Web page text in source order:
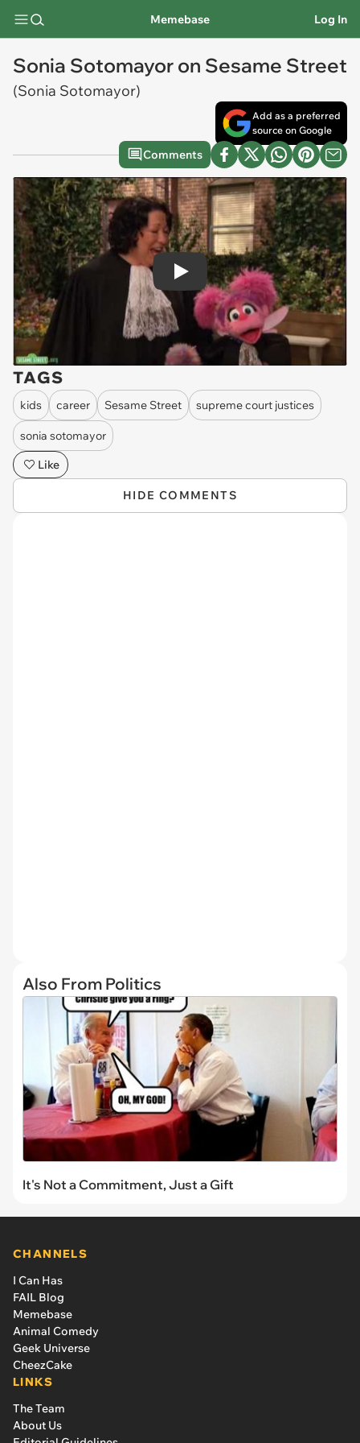
Memebase Log In
Sonia Sotomayor on Sesame Street
(Sonia Sotomayor)
Add as a preferred
source on Google
Comments
Play
TAGS
kids career Sesame Street supreme court justices
sonia sotomayor
Like
HIDE COMMENTS
Also From Politics
It's Not a Commitment, Just a Gift
CHANNELS
I Can Has
FAIL Blog
Memebase
Animal Comedy
Geek Universe
CheezCake
LINKS
The Team
About Us